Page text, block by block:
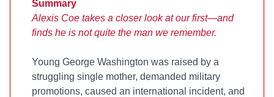
Summary
Alexis Coe takes a closer look at our first—and
finds he is not quite the man we remember.
Young George Washington was raised by a
struggling single mother, demanded military
promotions, caused an international incident, and